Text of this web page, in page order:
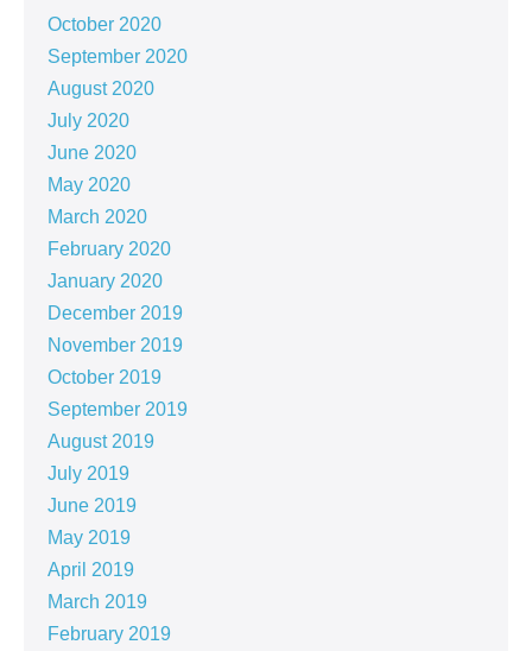
October 2020
September 2020
August 2020
July 2020
June 2020
May 2020
March 2020
February 2020
January 2020
December 2019
November 2019
October 2019
September 2019
August 2019
July 2019
June 2019
May 2019
April 2019
March 2019
February 2019